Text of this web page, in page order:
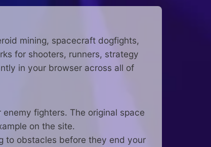
mining, spacecraft dogfights,
for shooters, runners, strategy
in your browser across all of
fighters. The original space
on the site.
to obstacles before they end your